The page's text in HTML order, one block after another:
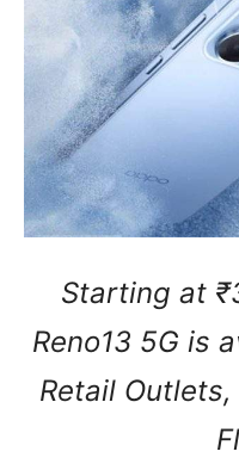
Starting at
Reno13 5G is
Retail